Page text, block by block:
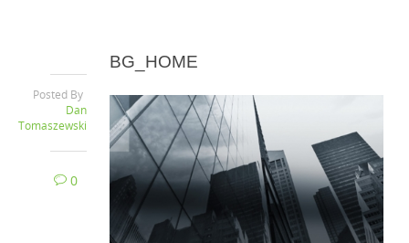
Posted By
Dan
Tomaszewski
0
BG_HOME